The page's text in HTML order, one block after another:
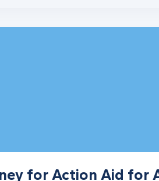
for Action Aid for